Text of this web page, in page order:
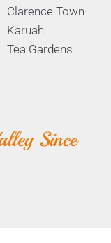
Clarence Town
Karuah
Tea Gardens
Since